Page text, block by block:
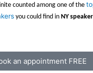
counted among one of the
you could find in NY speaker
an appointment FREE